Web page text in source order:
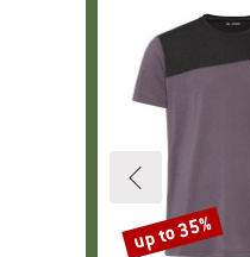
Discount
up to 35%